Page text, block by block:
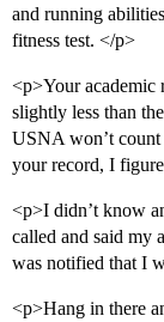
and running
fitness test. </p>
<p>Your academic
slightly less than
USNA won’t
your record, I
<p>I didn’t know
called and said my
was notified that I
<p>Hang in there